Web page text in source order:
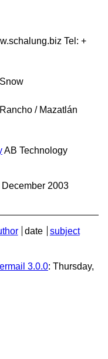
Tel: +
/ Mazatlán
AB Technology
December 2003
date
subject
3.0.0: Thursday,